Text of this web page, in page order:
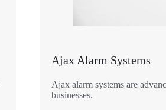
Ajax Alarm Systems
Ajax alarm systems are
businesses.